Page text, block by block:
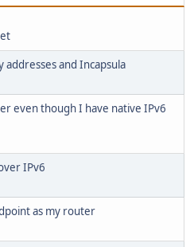
and Incapsula
even though I have native IPv6
IPv6
as my router